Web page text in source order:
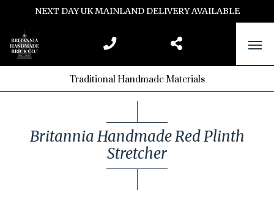
NEXT DAY UK MAINLAND DELIVERY AVAILABLE
Traditional Handmade Materials
Britannia Handmade Red Plinth
Stretcher